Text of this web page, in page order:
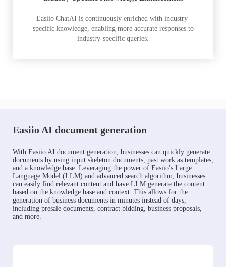
Easiio ChatAI is continuously enriched with industry-
specific knowledge, enabling more accurate responses to
industry-specific queries.
Easiio AI document generation
With Easiio AI document generation, businesses can quickly generate
documents by using input skeleton documents, past work as templates,
and a knowledge base. Leveraging the power of Easiio's Large
Language Model (LLM) and advanced search algorithm, businesses
can easily find relevant content and have LLM generate the content
based on the knowledge base and context. This allows for the
generation of business documents in minutes instead of days,
including presale documents, contract bidding, business proposals,
and more.